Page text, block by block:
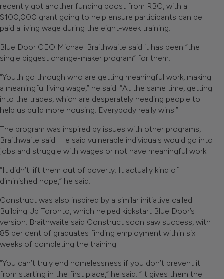
recently got another funding boost from RBC, with a
$100,000 grant going to help ensure participants can be
paid a living wage during the eight-week training.
Blue Door CEO Michael Braithwaite said it has been “the
single biggest change-maker program” for them.
“Youth go through who are getting meaningful work, making
a meaningful living wage,” he said. “At the same time, getting
into the trades, which are desperately needing people to
help us build more housing. Everybody really wins.”
The program was inspired by issues with other programs,
Braithwaite said. He said vulnerable individuals would go into
jobs and struggle with wages or not have meaningful work.
“It didn’t lift them out of poverty. It actually kind of
diminished hope,” he said.
Construct was also inspired by a similar initiative called
Building Up Toronto, which helped kickstart Blue Door’s
version. Braithwaite said Construct soon saw success, with
85 per cent of graduates finding employment within six
weeks of completing the training.
“You can’t truly end homelessness if you don’t prevent it
from starting in the first place,” he said. “It gives them the